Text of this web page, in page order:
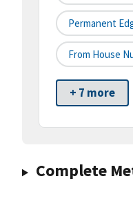
Permanent
From House
+ 7 more
Complete